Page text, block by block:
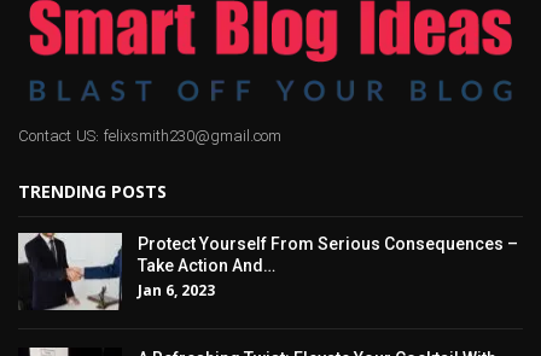
Contact US: felixsmith230@gmail.com
TRENDING POSTS
Protect Yourself From Serious Consequences –
Take Action And…
Jan 6, 2023